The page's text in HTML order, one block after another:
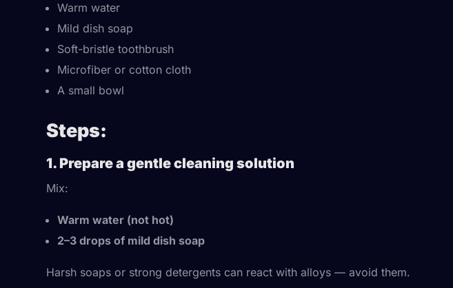
Warm water
Mild dish soap
Soft-bristle toothbrush
Microfiber or cotton cloth
A small bowl
Steps:
1. Prepare a gentle cleaning solution
Mix:
Warm water (not hot)
2–3 drops of mild dish soap
Harsh soaps or strong detergents can react with alloys — avoid them.